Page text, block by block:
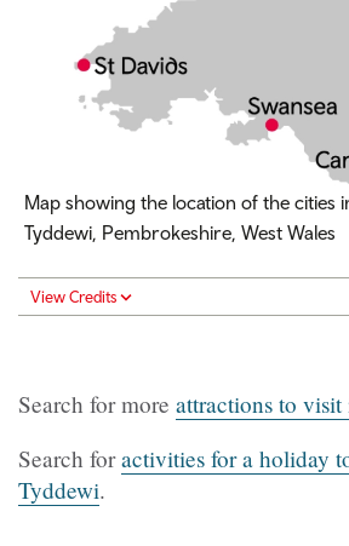
Map showing the location of the cities
Tyddewi, Pembrokeshire, West Wales
View Credits
Search for more attractions to
Search foractivities for a holiday
Tyddewi.